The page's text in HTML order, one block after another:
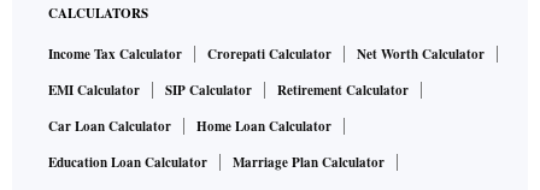
CALCULATORS
Income Tax Calculator Crorepati Calculator
Net Worth Calculator
EMI Calculator
SIP Calculator
Retirement Calculator
Car Loan Calculator
Home Loan Calculator
Education Loan Calculator
Marriage Plan Calculator